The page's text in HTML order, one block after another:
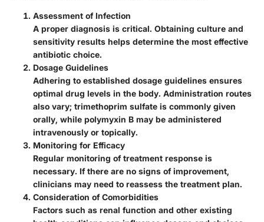
Assessment of Infection
A proper diagnosis is critical. Obtaining culture and
sensitivity results helps determine the most effective
antibiotic choice.
Dosage Guidelines
Adhering to established dosage guidelines ensures
optimal drug levels in the body. Administration routes
also vary; trimethoprim sulfate is commonly given
orally, while polymyxin B may be administered
intravenously or topically.
Monitoring for Efficacy
Regular monitoring of treatment response is
necessary. If there are no signs of improvement,
clinicians may need to reassess the treatment plan.
Consideration of Comorbidities
Factors such as renal function and other existing